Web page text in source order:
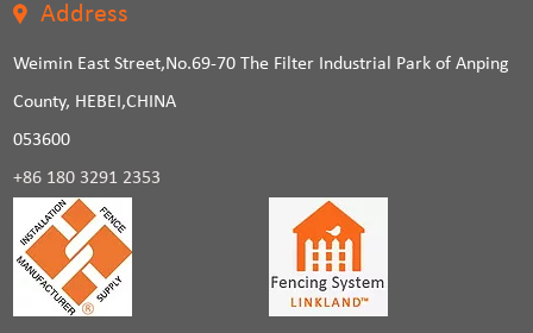
Address
Weimin East Street,No.69-70 The Filter Industrial Park of Anping
County, HEBEI,CHINA
053600
+86 180 3291 2353